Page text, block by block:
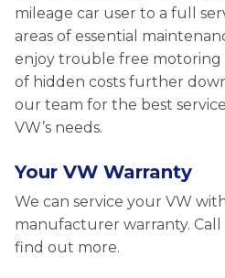
mileage car user to a full
areas of essential
enjoy trouble free motoring
of hidden costs further
our team for the best
VW’s needs.
Your VW Warranty
We can service your VW
manufacturer warranty. Call
find out more.